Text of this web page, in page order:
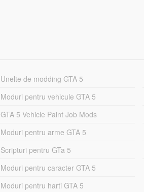
Unelte de modding GTA 5
Moduri pentru vehicule GTA 5
GTA 5 Vehicle Paint Job Mods
Moduri pentru arme GTA 5
Scripturi pentru GTa 5
Moduri pentru caracter GTA 5
Moduri pentru harti GTA 5